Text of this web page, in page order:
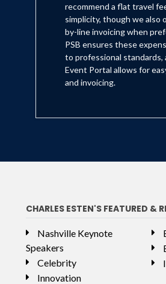
recommend a flat travel
simplicity, though we also
by-line invoicing when
PSB ensures these
to professional standards,
Event Portal allows for
and invoicing.
CHARLES ESTEN'S FEATURED &
Nashville Keynote
Speakers
Celebrity
Innovation